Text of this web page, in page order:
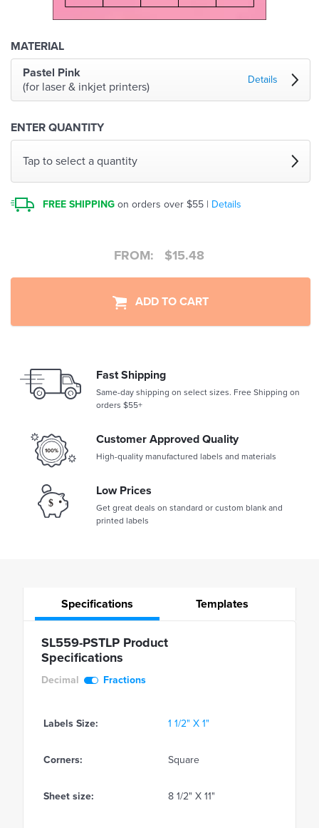
MATERIAL
Pastel Pink
(for laser & inkjet printers)
Details
ENTER QUANTITY
Tap to select a quantity
FREE SHIPPING on orders over $55 | Details
FROM: $15.48
ADD TO CART
Fast Shipping
Same-day shipping on select sizes. Free Shipping on
orders $55+
Customer Approved Quality
High-quality manufactured labels and materials
Low Prices
Get great deals on standard or custom blank and
printed labels
Specifications Templates
SL559-PSTLP Product
Specifications
Decimal Fractions
Labels Size: 1 1/2" X 1"
Corners: Square
Sheet size: 8 1/2" X 11"